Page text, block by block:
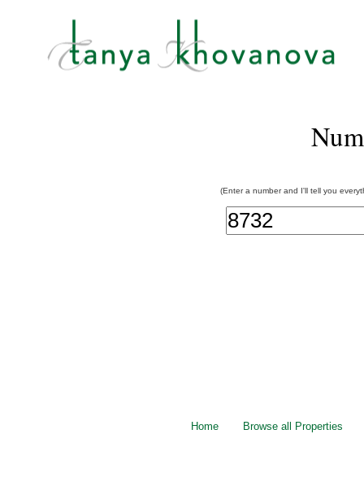
(Enter a number and I'll tell you
Home Browse all Properties